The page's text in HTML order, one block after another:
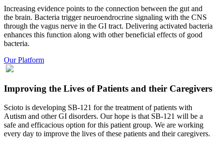
Increasing evidence points to the connection between the gut and
the brain. Bacteria trigger neuroendrocrine signaling with the CNS
through the vagus nerve in the GI tract. Delivering activated bacteria
enhances this function along with other beneficial effects of good
bacteria.
Our Platform
Improving the Lives of Patients and their Caregivers
Scioto is developing SB-121 for the treatment of patients with
Autism and other GI disorders. Our hope is that SB-121 will be a
safe and efficacious option for this patient group. We are working
every day to improve the lives of these patients and their caregivers.